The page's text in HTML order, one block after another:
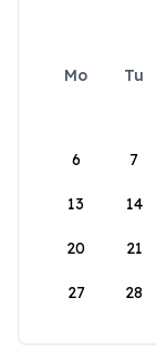
Mo Tu
6 7
13 14
20 21
27 28